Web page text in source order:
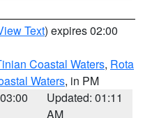
Text) expires 02:00
Coastal Waters, Rota
Waters, in PM
Updated: 01:11
AM